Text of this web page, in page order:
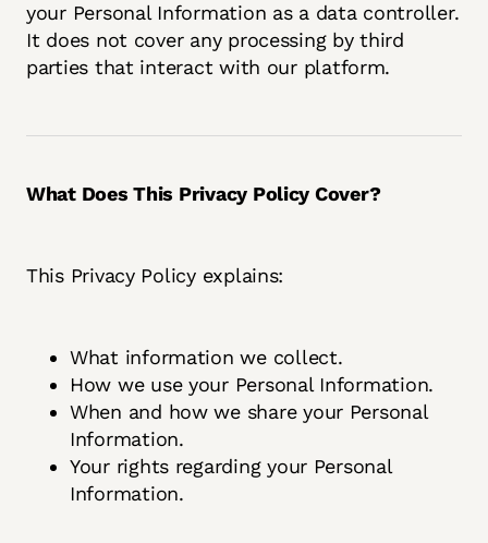
your Personal Information as a data controller.
It does not cover any processing by third
parties that interact with our platform.
What Does This Privacy Policy Cover?
This Privacy Policy explains:
What information we collect.
How we use your Personal Information.
When and how we share your Personal
Information.
Your rights regarding your Personal
Information.